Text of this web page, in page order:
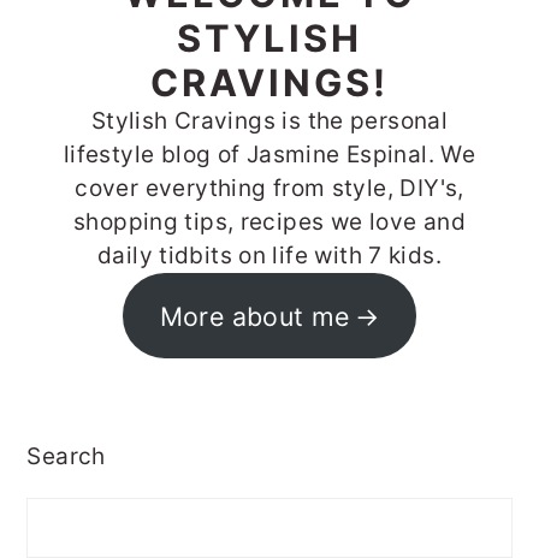
STYLISH
CRAVINGS!
Stylish Cravings is the personal
lifestyle blog of Jasmine Espinal. We
cover everything from style, DIY's,
shopping tips, recipes we love and
daily tidbits on life with 7 kids.
More about me
Search